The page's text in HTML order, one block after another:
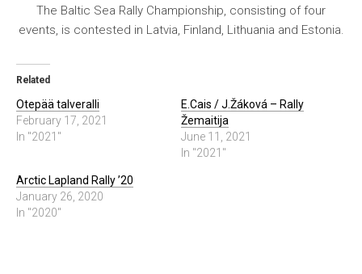
The Baltic Sea Rally Championship, consisting of four
events, is contested in Latvia, Finland, Lithuania and Estonia.
Related
Otepää talveralli
February 17, 2021
In "2021"
E.Cais / J.Žáková – Rally
Žemaitija
June 11, 2021
In "2021"
Arctic Lapland Rally ’20
January 26, 2020
In "2020"